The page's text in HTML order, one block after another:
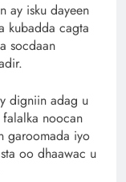
ay isku dayeen
kubadda cagta
socdaan
digniin adag u
noocan
garoomada iyo
oo dhaawac u